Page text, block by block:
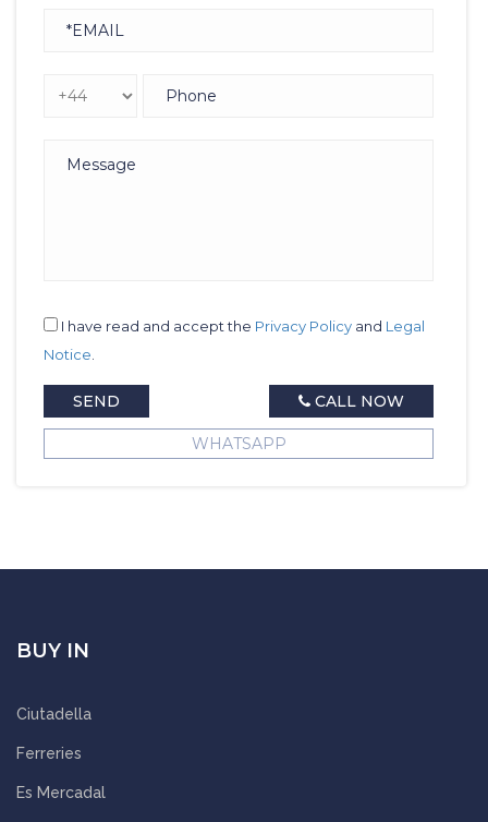
I have read and accept the Privacy Policy and Legal
Notice
SEND CALL NOW
WHATSAPP
BUY IN
Ciutadella
Ferreries
Es Mercadal